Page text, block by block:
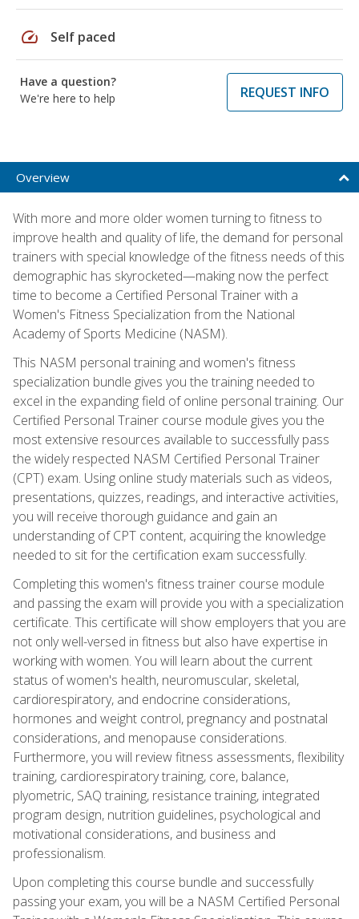
speed Self paced
Have a question?
We're here to help
REQUEST INFO
Overview
With more and more older women turning to fitness to
improve health and quality of life, the demand for personal
trainers with special knowledge of the fitness needs of this
demographic has skyrocketed—making now the perfect
time to become a Certified Personal Trainer with a
Women's Fitness Specialization from the National
Academy of Sports Medicine (NASM).
This NASM personal training and women's fitness
specialization bundle gives you the training needed to
excel in the expanding field of online personal training. Our
Certified Personal Trainer course module gives you the
most extensive resources available to successfully pass
the widely respected NASM Certified Personal Trainer
(CPT) exam. Using online study materials such as videos,
presentations, quizzes, readings, and interactive activities,
you will receive thorough guidance and gain an
understanding of CPT content, acquiring the knowledge
needed to sit for the certification exam successfully.
Completing this women's fitness trainer course module
and passing the exam will provide you with a specialization
certificate. This certificate will show employers that you are
not only well-versed in fitness but also have expertise in
working with women. You will learn about the current
status of women's health, neuromuscular, skeletal,
cardiorespiratory, and endocrine considerations,
hormones and weight control, pregnancy and postnatal
considerations, and menopause considerations.
Furthermore, you will review fitness assessments, flexibility
training, cardiorespiratory training, core, balance,
plyometric, SAQ training, resistance training, integrated
program design, nutrition guidelines, psychological and
motivational considerations, and business and
professionalism.
Upon completing this course bundle and successfully
passing your exam, you will be a NASM Certified Personal